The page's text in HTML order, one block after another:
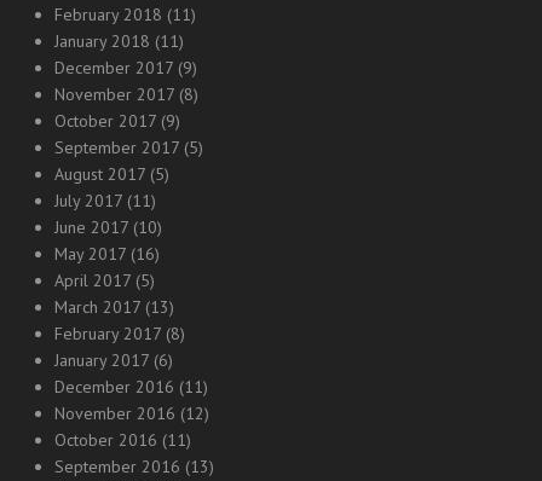
February 2018 (11)
January 2018 (11)
December 2017 (9)
November 2017 (8)
October 2017 (9)
September 2017 (5)
August 2017 (5)
July 2017 (11)
June 2017 (10)
May 2017 (16)
April 2017 (5)
March 2017 (13)
February 2017 (8)
January 2017 (6)
December 2016 (11)
November 2016 (12)
October 2016 (11)
September 2016 (13)